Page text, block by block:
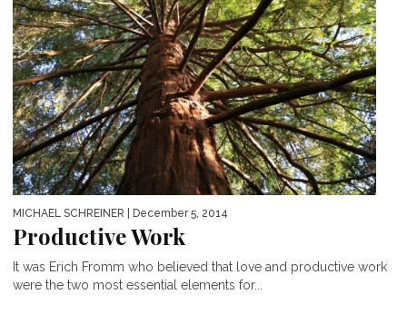
MICHAEL SCHREINER | December 5, 2014
Productive Work
It was Erich Fromm who believed that love and productive work
were the two most essential elements for...